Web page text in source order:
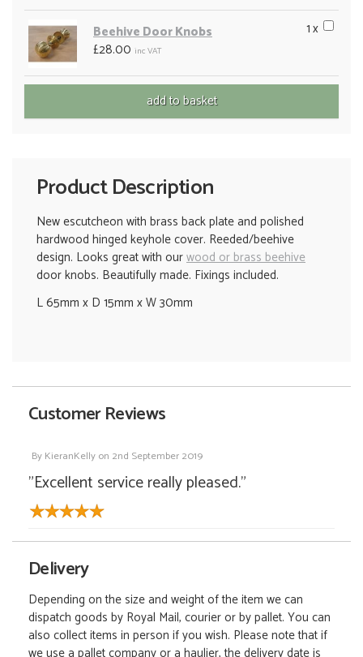
1 x
Beehive Door Knobs
£28.00 inc VAT
Product Description
New escutcheon with brass back plate and polished
hardwood hinged keyhole cover. Reeded/beehive
design. Looks great with ourwood or brass beehive
door knobs. Beautifully made. Fixings included.
L 65mm x D 15mm x W 30mm
Customer Reviews
ByKieranKellyon 2nd September 2019
"Excellent service really pleased."
Delivery
Depending on the size and weight of the item we can
dispatch goods by Royal Mail, courier or by pallet. You can
also collect items in person if you wish. Please note that if